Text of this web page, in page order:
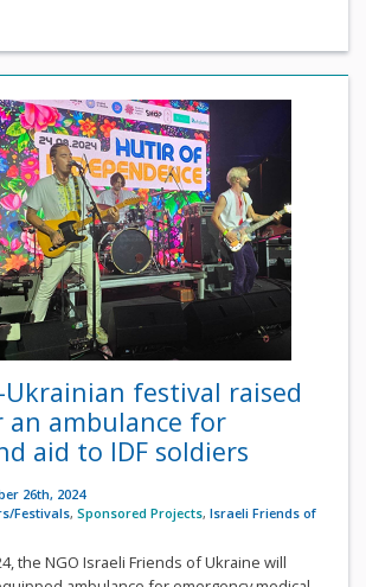
Ukrainian festival raised
an ambulance for
aid to IDF soldiers
26th, 2024
Festivals, Sponsored Projects, Israeli Friends of
the NGO Israeli Friends of Ukraine will